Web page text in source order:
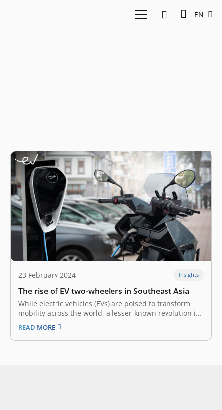
EN
23 February 2024 Insights
The rise of EV two-wheelers in Southeast Asia
While electric vehicles (EVs) are poised to transform
mobility across the world, a lesser-known revolution is
underway in Southeast Asia (SEA) – the rise of electric
two-wheelers. In a region full of motorcycles and
scooters, these silent, emission-free alternatives offer
READ MORE